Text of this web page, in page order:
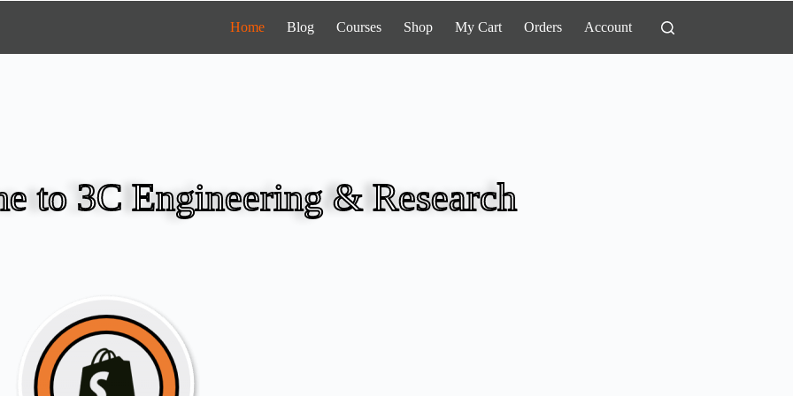
Home Blog Courses Shop My Cart Orders Account
to 3C Engineering & Research